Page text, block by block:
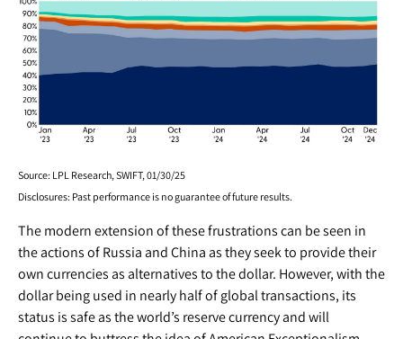
Source: LPL Research, SWIFT, 01/30/25
Disclosures: Past performance is no guarantee of future results.
The modern extension of these frustrations can be seen in
the actions of Russia and China as they seek to provide their
own currencies as alternatives to the dollar. However, with the
dollar being used in nearly half of global transactions, its
status is safe as the world’s reserve currency and will